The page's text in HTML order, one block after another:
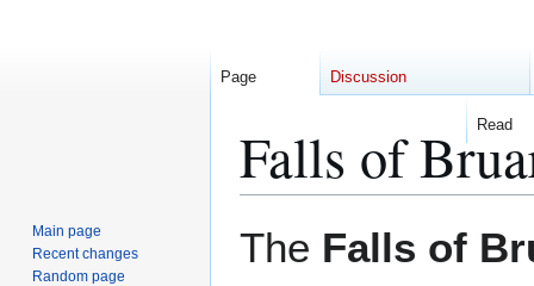
Falls of
The Falls of
Page Discussion
Read
Main page
Recent changes
Random page